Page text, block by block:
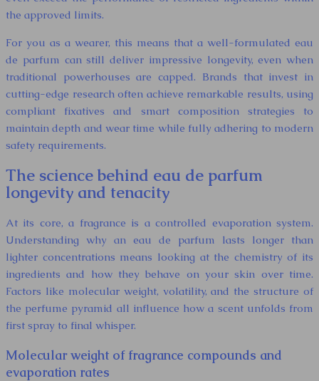
the approved limits.
For you as a wearer, this means that a well-formulated eau
de parfum can still deliver impressive longevity, even when
traditional powerhouses are capped. Brands that invest in
cutting-edge research often achieve remarkable results, using
compliant fixatives and smart composition strategies to
maintain depth and wear time while fully adhering to modern
safety requirements.
The science behind eau de parfum
longevity and tenacity
At its core, a fragrance is a controlled evaporation system.
Understanding why an eau de parfum lasts longer than
lighter concentrations means looking at the chemistry of its
ingredients and how they behave on your skin over time.
Factors like molecular weight, volatility, and the structure of
the perfume pyramid all influence how a scent unfolds from
first spray to final whisper.
Molecular weight of fragrance compounds and
evaporation rates